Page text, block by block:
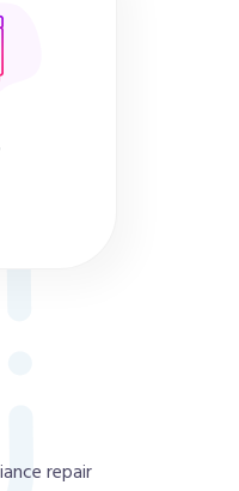
repair